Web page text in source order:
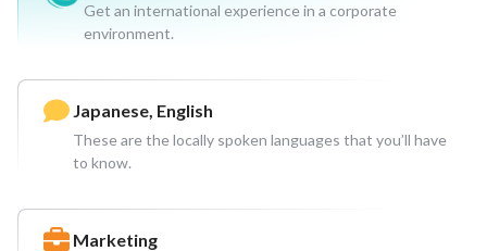
Get an international experience in a corporate
environment.
Japanese, English
These are the locally spoken languages that you’ll have
to know.
Marketing